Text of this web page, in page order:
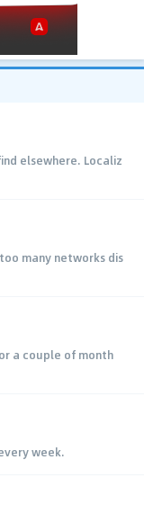
elsewhere. Localiz
many networks dis
a couple of month
week.